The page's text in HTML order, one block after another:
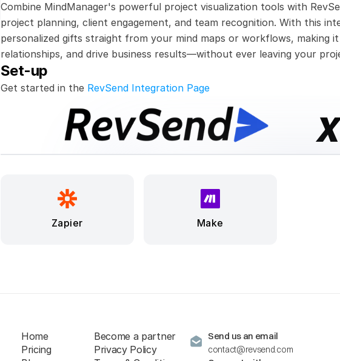
Combine MindManager's powerful project visualization tools with
project planning, client engagement, and team recognition. With this
personalized gifts straight from your mind maps or workflows, making
relationships, and drive business results—without ever leaving your
Set-up
Get started in the RevSend Integration Page
Zapier Make
Home
Pricing
Become a partner
Privacy Policy
Send us an email
contact@revsend.com